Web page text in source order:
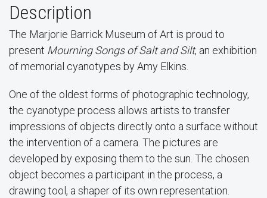
Description
The Marjorie Barrick Museum of Art is proud to
present Mourning Songs of Salt and Silt, an exhibition
of memorial cyanotypes by Amy Elkins.
One of the oldest forms of photographic technology,
the cyanotype process allows artists to transfer
impressions of objects directly onto a surface without
the intervention of a camera. The pictures are
developed by exposing them to the sun. The chosen
object becomes a participant in the process, a
drawing tool, a shaper of its own representation.